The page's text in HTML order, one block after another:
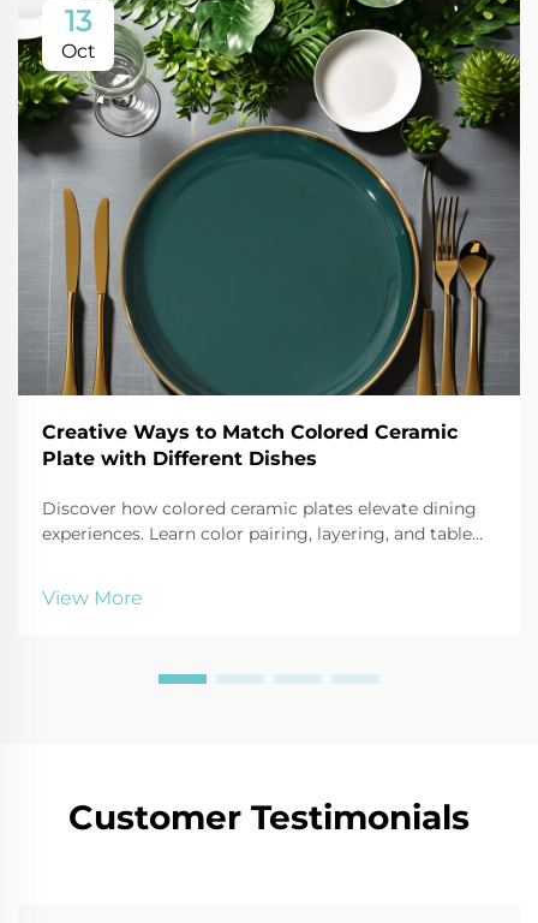
13
Oct
Creative Ways to Match Colored Ceramic
Plate with Different Dishes
Discover how colored ceramic plates elevate dining
experiences. Learn color pairing, layering, and table
View More
Customer Testimonials